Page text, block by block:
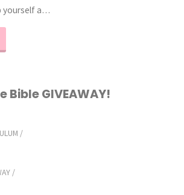
yourself a…
Bible GIVEAWAY!
/
/